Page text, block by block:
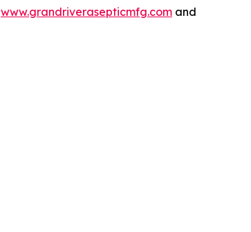
www.grandriverasepticmfg.com and